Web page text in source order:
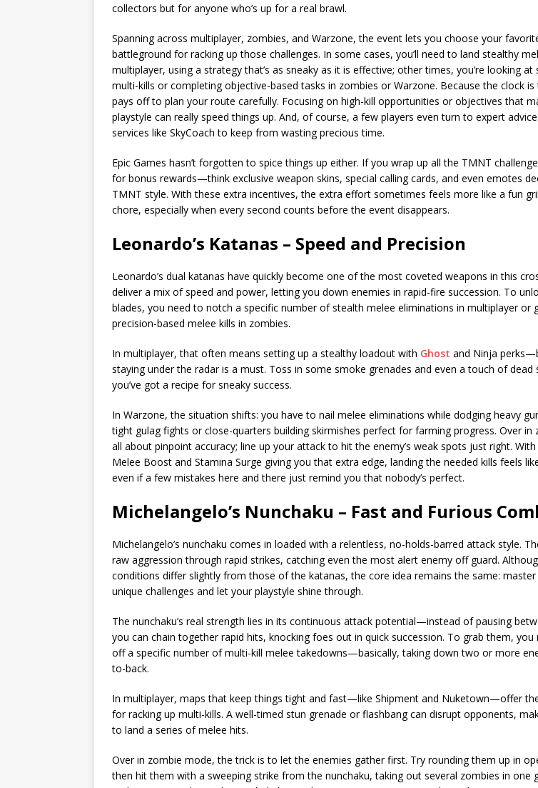
collectors but for anyone who’s up for a real brawl.
Spanning across multiplayer, zombies, and Warzone, the event lets you choose your
battleground for racking up those challenges. In some cases, you’ll need to land stealthy
multiplayer, using a strategy that’s as sneaky as it is effective; other times, you’re looking at
multi-kills or completing objective-based tasks in zombies or Warzone. Because the clock is
pays off to plan your route carefully. Focusing on high-kill opportunities or objectives that
playstyle can really speed things up. And, of course, a few players even turn to expert
services like SkyCoach to keep from wasting precious time.
Epic Games hasn’t forgotten to spice things up either. If you wrap up all the TMNT
for bonus rewards—think exclusive weapon skins, special calling cards, and even emotes
TMNT style. With these extra incentives, the extra effort sometimes feels more like a fun
chore, especially when every second counts before the event disappears.
Leonardo’s Katanas – Speed and Precision
Leonardo’s dual katanas have quickly become one of the most coveted weapons in this
deliver a mix of speed and power, letting you down enemies in rapid-fire succession. To
blades, you need to notch a specific number of stealth melee eliminations in multiplayer or
precision-based melee kills in zombies.
In multiplayer, that often means setting up a stealthy loadout with Ghost and Ninja
staying under the radar is a must. Toss in some smoke grenades and even a touch of dead
you’ve got a recipe for sneaky success.
In Warzone, the situation shifts: you have to nail melee eliminations while dodging heavy
tight gulag fights or close-quarters building skirmishes perfect for farming progress. Over in
all about pinpoint accuracy; line up your attack to hit the enemy’s weak spots just right. With
Melee Boost and Stamina Surge giving you that extra edge, landing the needed kills feels
even if a few mistakes here and there just remind you that nobody’s perfect.
Michelangelo’s Nunchaku – Fast and Furious
Michelangelo’s nunchaku comes in loaded with a relentless, no-holds-barred attack style.
raw aggression through rapid strikes, catching even the most alert enemy off guard.
conditions differ slightly from those of the katanas, the core idea remains the same: master
unique challenges and let your playstyle shine through.
The nunchaku’s real strength lies in its continuous attack potential—instead of pausing
you can chain together rapid hits, knocking foes out in quick succession. To grab them, you
off a specific number of multi-kill melee takedowns—basically, taking down two or more
to-back.
In multiplayer, maps that keep things tight and fast—like Shipment and Nuketown—offer
for racking up multi-kills. A well-timed stun grenade or flashbang can disrupt opponents,
to land a series of melee hits.
Over in zombie mode, the trick is to let the enemies gather first. Try rounding them up in
then hit them with a sweeping strike from the nunchaku, taking out several zombies in one